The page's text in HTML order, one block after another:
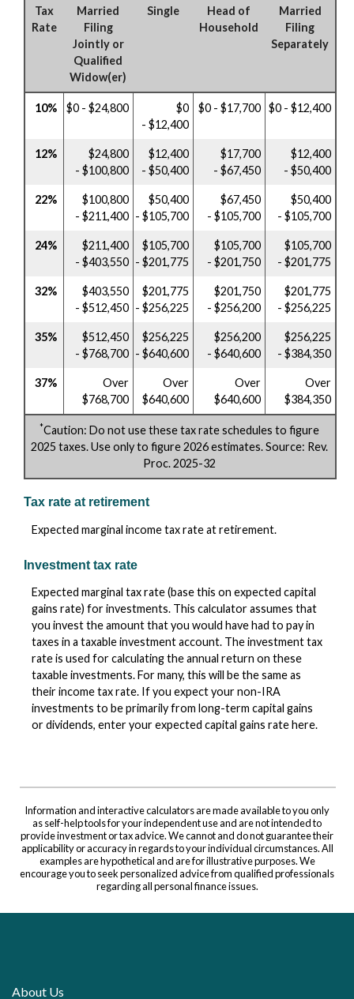
Tax
Rate
Married
Filing
Jointly or
Qualified
Widow(er)
Single
Head of
Household
Married
Filing
Separately
10% $0 - $24,800
$0
- $12,400
$0 - $17,700 $0 - $12,400
12%
$24,800
- $100,800
$12,400
- $50,400
$17,700
- $67,450
$12,400
- $50,400
22%
$100,800
- $211,400
$50,400
- $105,700
$67,450
- $105,700
$50,400
- $105,700
24%
$211,400
- $403,550
$105,700
- $201,775
$105,700
- $201,750
$105,700
- $201,775
32%
$403,550
- $512,450
$201,775
- $256,225
$201,750
- $256,200
$201,775
- $256,225
35%
$512,450
- $768,700
$256,225
- $640,600
$256,200
- $640,600
$256,225
- $384,350
37%
Over
$768,700
Over
$640,600
Over
$640,600
Over
$384,350
*Caution: Do not use these tax rate schedules to figure
2025 taxes. Use only to figure 2026 estimates. Source: Rev.
Proc. 2025-32
Tax rate at retirement
Expected marginal income tax rate at retirement.
Investment tax rate
Expected marginal tax rate (base this on expected capital
gains rate) for investments. This calculator assumes that
you invest the amount that you would have had to pay in
taxes in a taxable investment account. The investment tax
rate is used for calculating the annual return on these
taxable investments. For many, this will be the same as
their income tax rate. If you expect your non-IRA
investments to be primarily from long-term capital gains
or dividends, enter your expected capital gains rate here.
Information and interactive calculators are made available to you only
as self-help tools for your independent use and are not intended to
provide investment or tax advice. We cannot and do not guarantee their
applicability or accuracy in regards to your individual circumstances. All
examples are hypothetical and are for illustrative purposes. We
encourage you to seek personalized advice from qualified professionals
regarding all personal finance issues.
About Us